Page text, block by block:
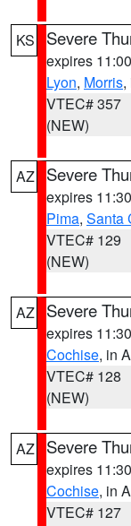
KS Severe
expires
Lyon, Morris,
VTEC# 357
(NEW)
AZ Severe
expires
Pima, Santa
VTEC# 129
(NEW)
AZ Severe
expires
Cochise, in
VTEC# 128
(NEW)
AZ Severe
expires
Cochise, in
VTEC# 127